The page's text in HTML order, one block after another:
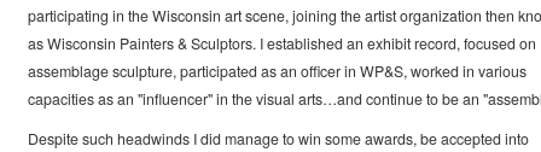
participating in the Wisconsin art scene, joining the artist organization then
as Wisconsin Painters & Sculptors. I established an exhibit record, focused on
assemblage sculpture, participated as an officer in WP&S, worked in various
capacities as an "influencer" in the visual arts…and continue to be an
Despite such headwinds I did manage to win some awards, be accepted into